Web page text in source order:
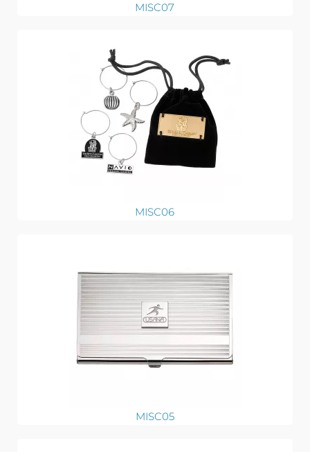
MISC07
MISC06
MISC05